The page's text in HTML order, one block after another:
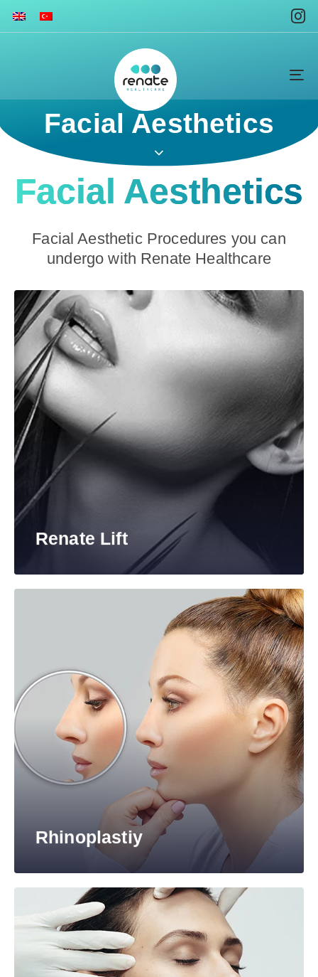
Facial Aesthetics
Facial Aesthetics
Facial Aesthetic Procedures you can
undergo with Renate Healthcare
Renate Lift
Rhinoplastiy